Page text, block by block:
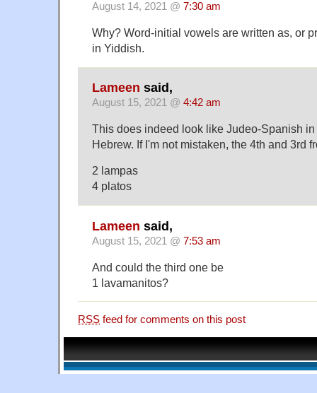
August 14, 2021 @ 7:30 am
Why? Word-initial vowels are written as, or
in Yiddish.
Lameen said,
August 15, 2021 @ 4:42 am
This does indeed look like Judeo-Spanish
Hebrew. If I'm not mistaken, the 4th and 3rd
2 lampas
4 platos
Lameen said,
August 15, 2021 @ 7:53 am
And could the third one be
1 lavamanitos?
RSS feed for comments on this post